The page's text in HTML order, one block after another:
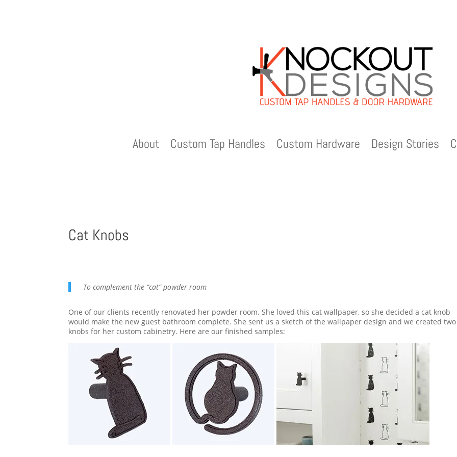
About Custom Tap Handles Custom Hardware Design Stories
Cat Knobs
To complement the “cat” powder room
One of our clients recently renovated her powder room. She loved this cat wallpaper, so she decided a cat knob
would make the new guest bathroom complete. She sent us a sketch of the wallpaper design and we created
knobs for her custom cabinetry. Here are our finished samples: